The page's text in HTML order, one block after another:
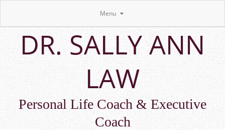
Skip
main
contentDR. SALLY ANN
LAW
Personal Life Coach & Executive
Coach
Menu